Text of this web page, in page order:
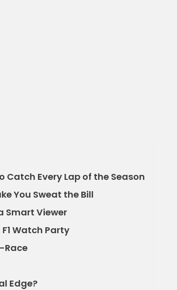
Catch Every Lap of the Season
You Sweat the Bill
Smart Viewer
Watch Party
Race
Edge?